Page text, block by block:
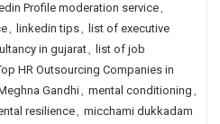
Profile moderation service,
, linkedin tips, list of executive
in gujarat, list of job
HR Outsourcing Companies in
Gandhi, mental conditioning ,
resilience, micchami dukkadam